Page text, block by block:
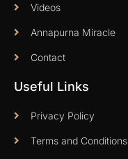
Videos
Annapurna Miracle
Contact
Useful Links
Privacy Policy
Terms and Conditions